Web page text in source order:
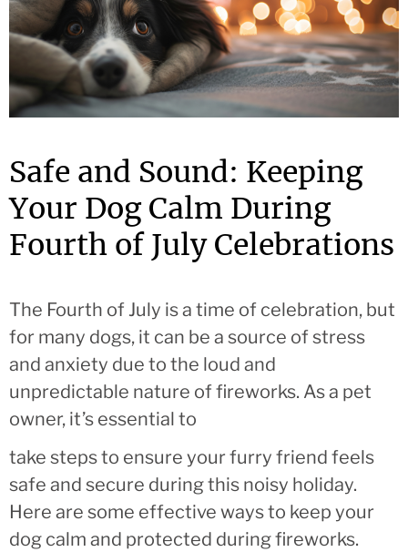
Safe and Sound: Keeping
Your Dog Calm During
Fourth of July Celebrations
The Fourth of July is a time of celebration, but
for many dogs, it can be a source of stress
and anxiety due to the loud and
unpredictable nature of fireworks. As a pet
owner, it’s essential to
take steps to ensure your furry friend feels
safe and secure during this noisy holiday.
Here are some effective ways to keep your
dog calm and protected during fireworks.